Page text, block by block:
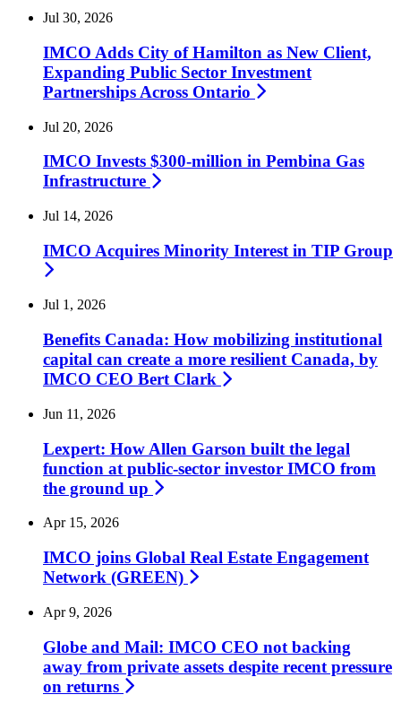
Jul 30, 2026
IMCO Adds City of Hamilton as New Client,
Expanding Public Sector Investment
Partnerships Across Ontario
Jul 20, 2026
IMCO Invests $300-million in Pembina Gas
Infrastructure
Jul 14, 2026
IMCO Acquires Minority Interest in TIP Group
Jul 1, 2026
Benefits Canada: How mobilizing institutional
capital can create a more resilient Canada, by
IMCO CEO Bert Clark
Jun 11, 2026
Lexpert: How Allen Garson built the legal
function at public-sector investor IMCO from
the ground up
Apr 15, 2026
IMCO joins Global Real Estate Engagement
Network (GREEN)
Apr 9, 2026
Globe and Mail: IMCO CEO not backing
away from private assets despite recent pressure
on returns